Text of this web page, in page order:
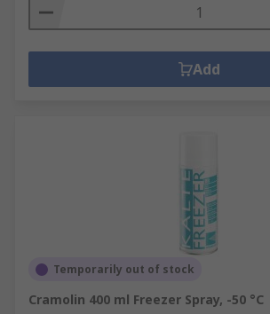
Add
Temporarily out of stock
Cramolin 400 ml Freezer Spray, -50 °C